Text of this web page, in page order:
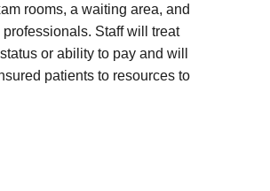
rooms, a waiting area, and
Staff will treat
or ability to pay and will
patients to resources to